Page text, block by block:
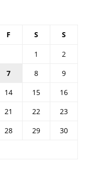
F S S
1
2
7 8
9
14 15
16
21 22
23
28 29
30